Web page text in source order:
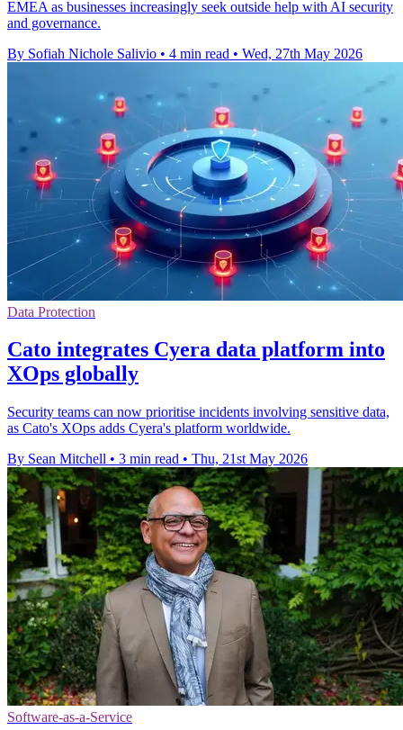
EMEA as businesses increasingly seek outside help with AI security
and governance.
By Sofiah Nichole Salivio • 4 min read • Wed, 27th May 2026
Data Protection
Cato integrates Cyera data platform into
XOps globally
Security teams can now prioritise incidents involving sensitive data,
as Cato's XOps adds Cyera's platform worldwide.
By Sean Mitchell • 3 min read • Thu, 21st May 2026
Software-as-a-Service